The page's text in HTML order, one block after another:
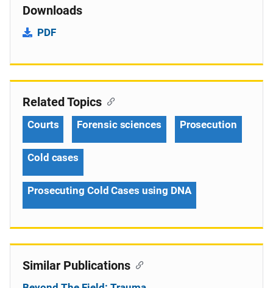
Downloads
PDF
Related Topics
Courts Forensic sciences Prosecution
Cold cases
Prosecuting Cold Cases using DNA
Similar Publications